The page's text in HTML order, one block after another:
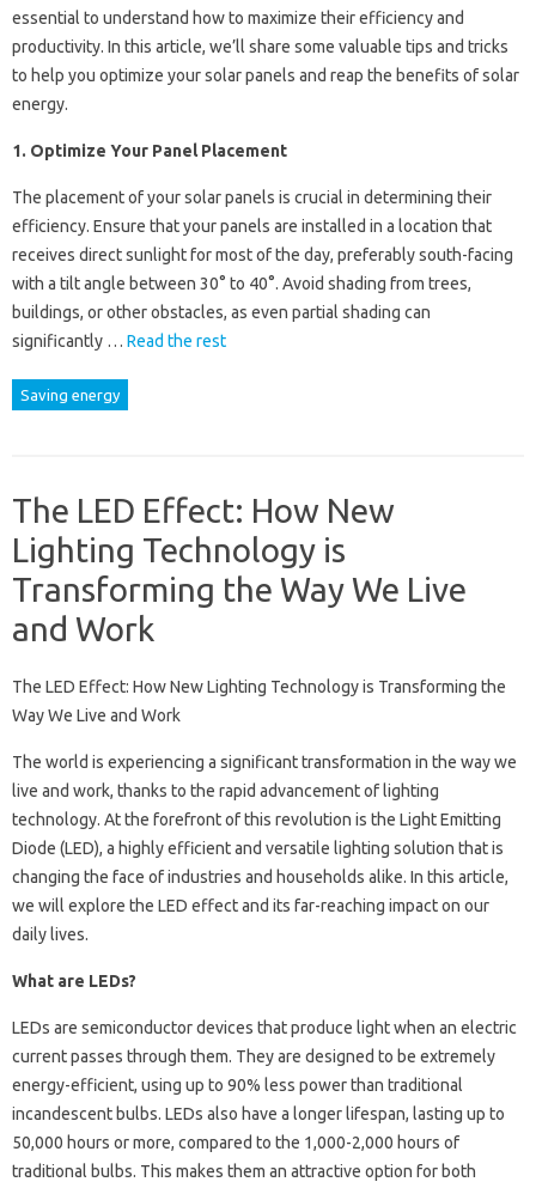
essential to understand how to maximize their efficiency and
productivity. In this article, we’ll share some valuable tips and tricks
to help you optimize your solar panels and reap the benefits of solar
energy.
1. Optimize Your Panel Placement
The placement of your solar panels is crucial in determining their
efficiency. Ensure that your panels are installed in a location that
receives direct sunlight for most of the day, preferably south-facing
with a tilt angle between 30° to 40°. Avoid shading from trees,
buildings, or other obstacles, as even partial shading can
significantly … Read the rest
Saving energy
The LED Effect: How New
Lighting Technology is
Transforming the Way We Live
and Work
The LED Effect: How New Lighting Technology is Transforming the
Way We Live and Work
The world is experiencing a significant transformation in the way we
live and work, thanks to the rapid advancement of lighting
technology. At the forefront of this revolution is the Light Emitting
Diode (LED), a highly efficient and versatile lighting solution that is
changing the face of industries and households alike. In this article,
we will explore the LED effect and its far-reaching impact on our
daily lives.
What are LEDs?
LEDs are semiconductor devices that produce light when an electric
current passes through them. They are designed to be extremely
energy-efficient, using up to 90% less power than traditional
incandescent bulbs. LEDs also have a longer lifespan, lasting up to
50,000 hours or more, compared to the 1,000-2,000 hours of
traditional bulbs. This makes them an attractive option for both